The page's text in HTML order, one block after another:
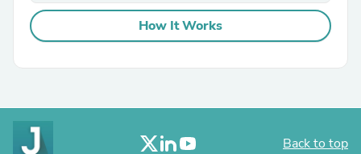
How It Works
Back to top